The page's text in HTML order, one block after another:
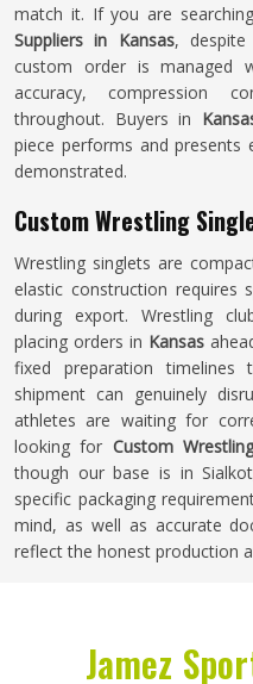
match it. If you are
Suppliers in Kansas, despite
custom order is managed
accuracy, compression
throughout. Buyers in
piece performs and presents
demonstrated.
Custom Wrestling
Wrestling singlets are
elastic construction requires
during export. Wrestling
placing orders in Kansas
fixed preparation
shipment can genuinely
athletes are waiting for
looking for Custom
though our base is in
specific packaging
mind, as well as accurate
reflect the honest production
Jamez